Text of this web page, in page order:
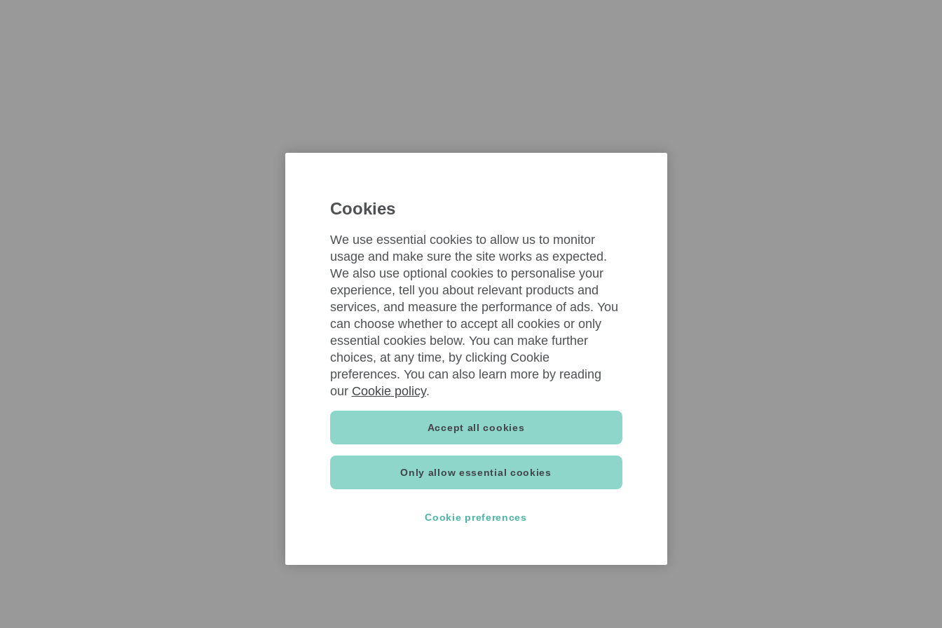
Cookies
We use essential cookies to allow us to monitor
usage and make sure the site works as expected.
We also use optional cookies to personalise your
experience, tell you about relevant products and
services, and measure the performance of ads. You
can choose whether to accept all cookies or only
essential cookies below. You can make further
choices, at any time, by clicking Cookie
preferences. You can also learn more by reading
our Cookie policy.
Only allow essential cookies
Accept all cookies
Cookie preferences